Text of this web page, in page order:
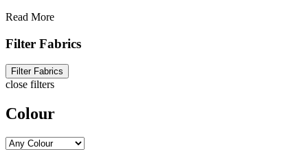
Read More
Filter Fabrics
Filter Fabrics
close filters
Colour